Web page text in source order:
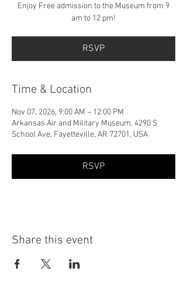
Enjoy Free admission to the Museum from 9
am to 12 pm!
RSVP
Time & Location
Nov 07, 2026, 9:00 AM – 12:00 PM
Arkansas Air and Military Museum, 4290 S
School Ave, Fayetteville, AR 72701, USA
RSVP
Share this event